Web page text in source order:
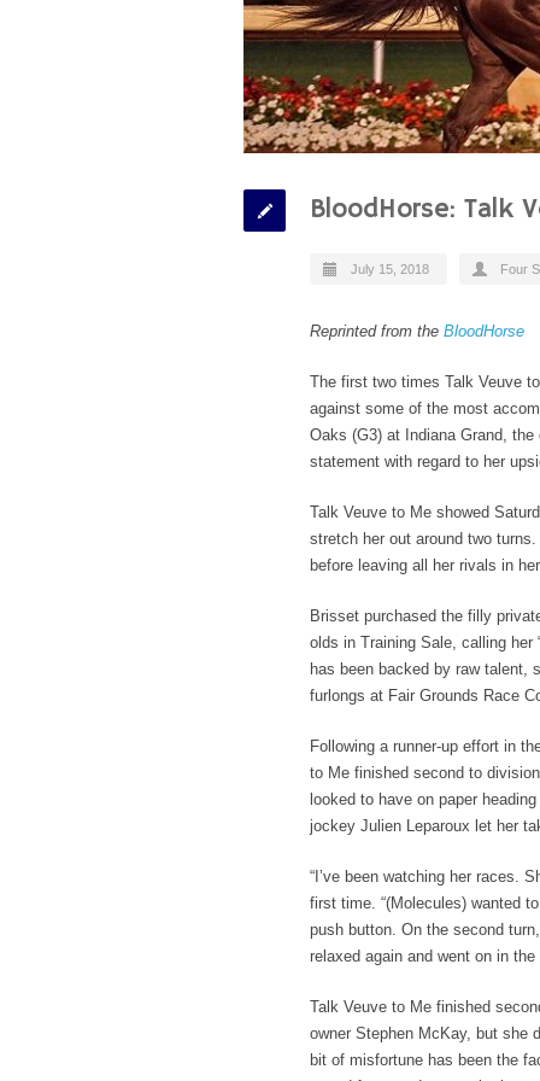
BloodHorse: Talk
July 15, 2018 Four
Reprinted from the BloodHorse
The first two times Talk Veuve
against some of the most
Oaks (G3) at Indiana Grand,
statement with regard to her
Talk Veuve to Me showed
stretch her out around two
before leaving all her rivals in
Brisset purchased the filly
olds in Training Sale, calling her
has been backed by raw talent,
furlongs at Fair Grounds Race
Following a runner-up effort in
to Me finished second to
looked to have on paper
jockey Julien Leparoux let her
“I’ve been watching her races.
first time. “(Molecules) wanted
push button. On the second
relaxed again and went on in the
Talk Veuve to Me finished
owner Stephen McKay, but she
bit of misfortune has been the